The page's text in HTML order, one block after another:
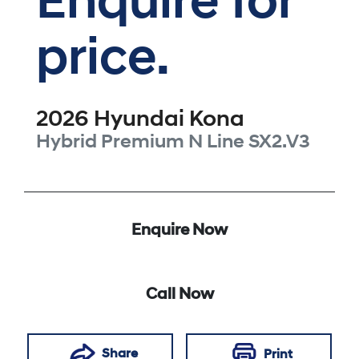
price.
2026 Hyundai Kona
Hybrid Premium N Line SX2.V3
Enquire Now
Call Now
Share Print